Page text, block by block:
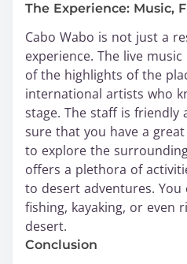
The Experience: Music,
Cabo Wabo is not just a
experience. The live
of the highlights of the
international artists who
stage. The staff is friendly
sure that you have a
to explore the
offers a plethora of
to desert adventures. You
fishing, kayaking, or even
desert.
Conclusion